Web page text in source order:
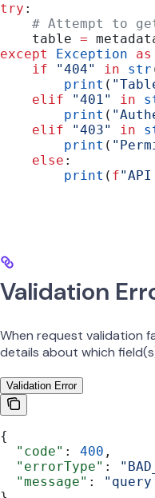
try :
# Attempt to
    table
=
except
Exception as
    if
"404" in str
        print
(
    elif
"401" in
        print
(
    elif
"403" in
        print
(
    else
:
        print
( f
Validation
When request validation
details about which
Validation Error
{
  "code"
: 400 ,
  "errorType"
:
  "message"
: